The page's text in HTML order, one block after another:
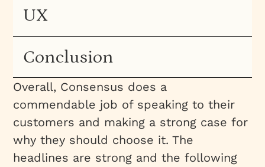
UX
Conclusion
Overall, Consensus does a
commendable job of speaking to their
customers and making a strong case for
why they should choose it. The
headlines are strong and the following